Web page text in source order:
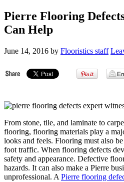
Pierre Flooring
Can Help
June 14, 2016 by Flooristics staff
From stone, tile, and laminate to
flooring, flooring materials play a
looks and feels. Flooring must also
foot traffic. When flooring defects
safety and appearance. Defective
hazards. It can also make a Pierre
unprofessional. A Pierre flooring